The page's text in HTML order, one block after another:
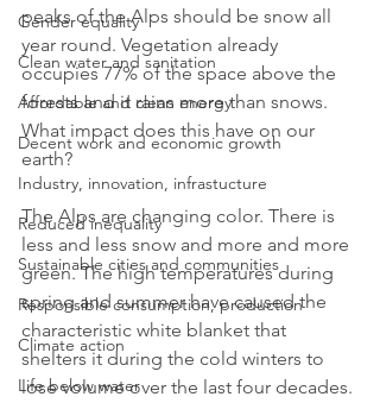
Gender equality
Clean water and sanitation
Affordable and clean energy
Decent work and economic growth
Industry, innovation, infrastucture
Reduced inequality
Sustainable cities and communities
Responsible consumption, production
Climate action
Life below water
peaks of the Alps should be snow all
year round. Vegetation already
occupies 77% of the space above the
forests and it rains more than snows.
What impact does this have on our
earth?
The Alps are changing color. There is
less and less snow and more and more
green. The high temperatures during
spring and summer have caused the
characteristic white blanket that
shelters it during the cold winters to
lose volume over the last four decades.